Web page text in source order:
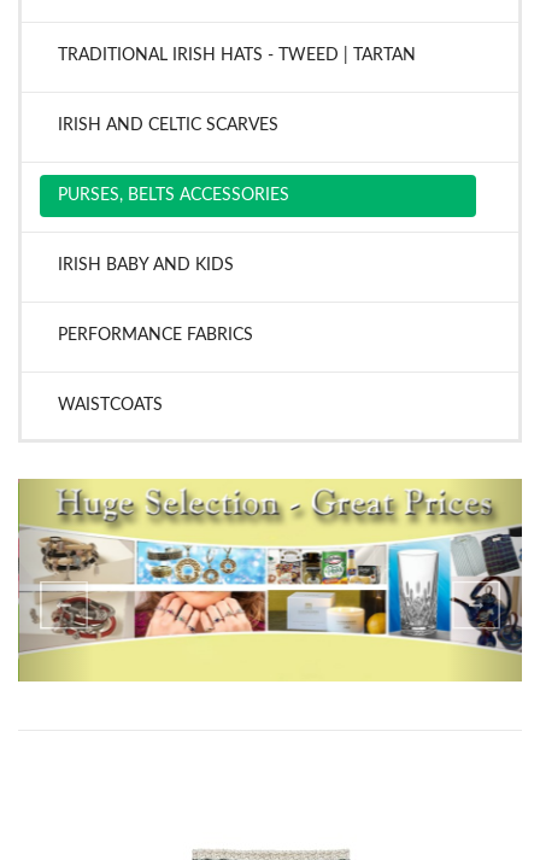
TRADITIONAL IRISH HATS - TWEED | TARTAN
IRISH AND CELTIC SCARVES
PURSES, BELTS ACCESSORIES
IRISH BABY AND KIDS
PERFORMANCE FABRICS
WAISTCOATS